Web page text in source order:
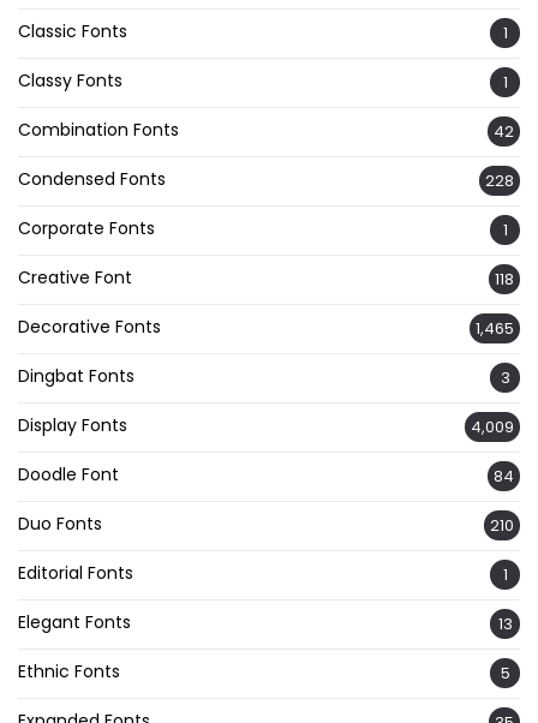
Classic Fonts 1
Classy Fonts 1
Combination Fonts 42
Condensed Fonts 228
Corporate Fonts 1
Creative Font 118
Decorative Fonts 1,465
Dingbat Fonts 3
Display Fonts 4,009
Doodle Font 84
Duo Fonts 210
Editorial Fonts 1
Elegant Fonts 13
Ethnic Fonts 5